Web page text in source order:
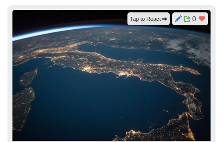
0
Tap to React